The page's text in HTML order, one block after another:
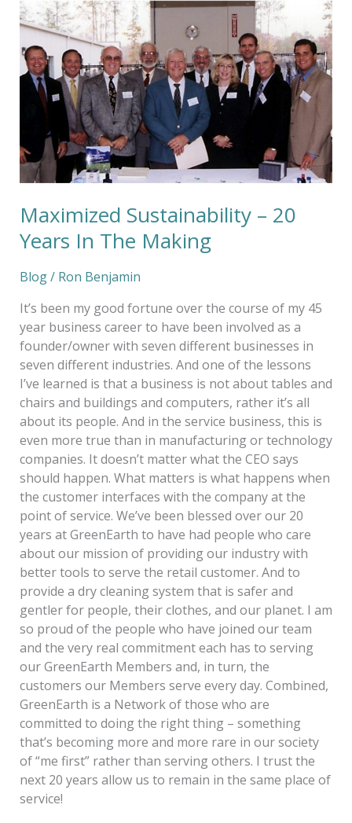
Maximized Sustainability – 20
Years In The Making
Blog/ Ron Benjamin
It’s been my good fortune over the course of my 45
year business career to have been involved as a
founder/owner with seven different businesses in
seven different industries. And one of the lessons
I’ve learned is that a business is not about tables and
chairs and buildings and computers, rather it’s all
about its people. And in the service business, this is
even more true than in manufacturing or technology
companies. It doesn’t matter what the CEO says
should happen. What matters is what happens when
the customer interfaces with the company at the
point of service. We’ve been blessed over our 20
years at GreenEarth to have had people who care
about our mission of providing our industry with
better tools to serve the retail customer. And to
provide a dry cleaning system that is safer and
gentler for people, their clothes, and our planet. I am
so proud of the people who have joined our team
and the very real commitment each has to serving
our GreenEarth Members and, in turn, the
customers our Members serve every day. Combined,
GreenEarth is a Network of those who are
committed to doing the right thing – something
that’s becoming more and more rare in our society
of “me first” rather than serving others. I trust the
next 20 years allow us to remain in the same place of
service!
Maximized
Sustainability
–
20
Years
Making